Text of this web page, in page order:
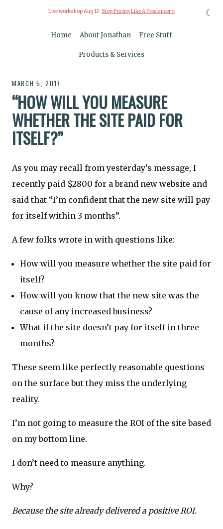
Live workshop Aug 12: Stop Pricing Like A Freelancer »
Home About Jonathan Free Stuff
Products & Services
MARCH 5, 2017
“HOW WILL YOU MEASURE
WHETHER THE SITE PAID FOR
ITSELF?”
As you may recall from yesterday’s message, I
recently paid $2800 for a brand new website and
said that “I’m confident that the new site will pay
for itself within 3 months”.
A few folks wrote in with questions like:
How will you measure whether the site paid for
itself?
How will you know that the new site was the
cause of any increased business?
What if the site doesn’t pay for itself in three
months?
These seem like perfectly reasonable questions
on the surface but they miss the underlying
reality.
I’m not going to measure the ROI of the site based
on my bottom line.
I don’t need to measure anything.
Why?
Because the site already delivered a positive ROI.
☾